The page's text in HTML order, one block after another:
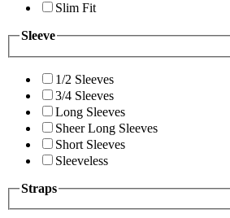
Slim Fit
Sleeve
1/2 Sleeves
3/4 Sleeves
Long Sleeves
Sheer Long Sleeves
Short Sleeves
Sleeveless
Straps